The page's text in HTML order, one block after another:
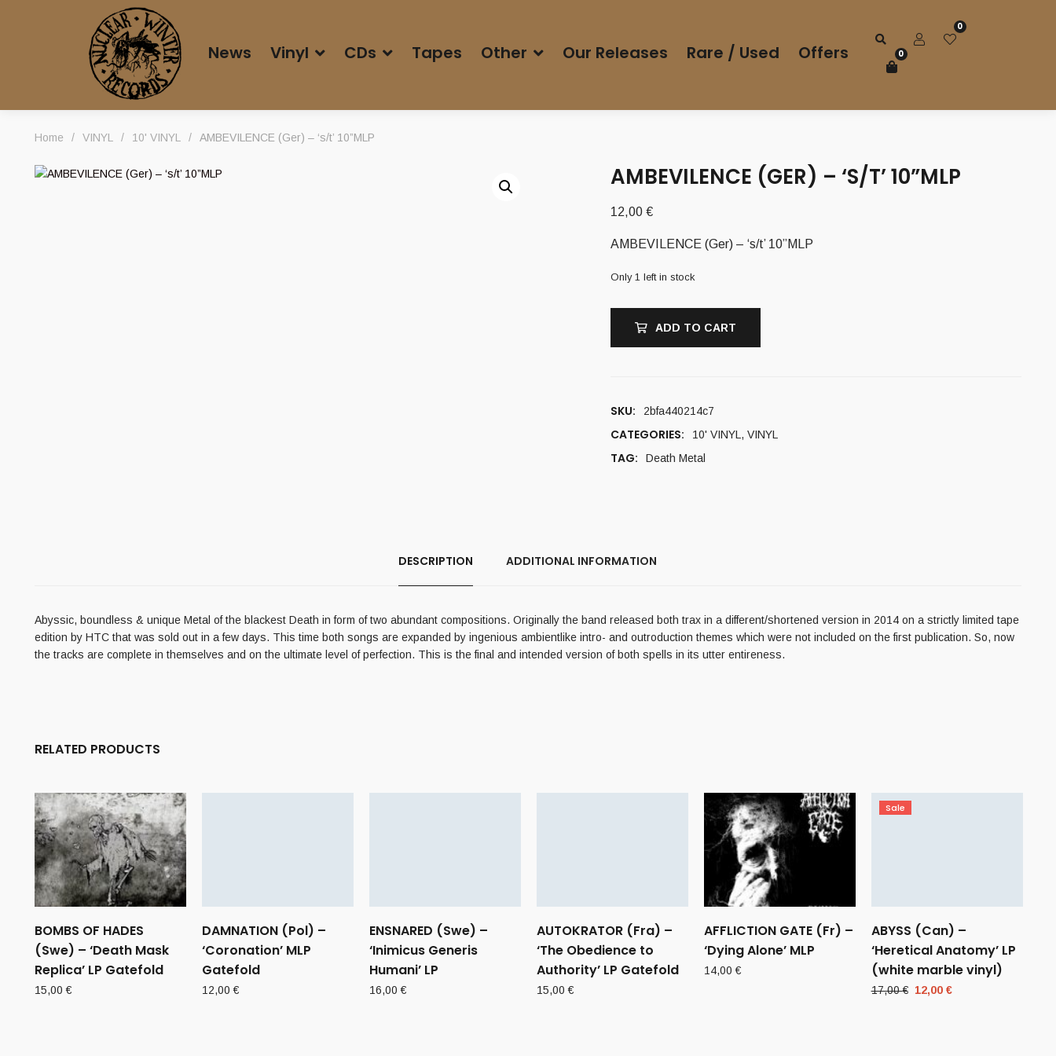
News Vinyl CDs Tapes Other Our Releases Rare / Used Offers
0
0
Home / VINYL / 10' VINYL / AMBEVILENCE (Ger) – ‘s/t’ 10”MLP
AMBEVILENCE (GER) – ‘S/T’ 10”MLP
12,00 €
AMBEVILENCE (Ger) – ‘s/t’ 10”MLP
Only 1 left in stock
ADD TO CART
SKU: 2bfa440214c7
CATEGORIES: 10' VINYL , VINYL
TAG: Death Metal
DESCRIPTION ADDITIONAL INFORMATION
Abyssic, boundless & unique Metal of the blackest Death in form of two abundant compositions. Originally the band released both trax in a different/shortened version in 2014 on a strictly limited tape
edition by HTC that was sold out in a few days. This time both songs are expanded by ingenious ambientlike intro- and outroduction themes which were not included on the first publication. So, now
the tracks are complete in themselves and on the ultimate level of perfection. This is the final and intended version of both spells in its utter entireness.
RELATED PRODUCTS
BOMBS OF HADES
(Swe) – ‘Death Mask
Replica’ LP Gatefold
15,00€
DAMNATION (Pol) –
‘Coronation’ MLP
Gatefold
12,00€
ENSNARED (Swe) –
‘Inimicus Generis
Humani’ LP
16,00€
AUTOKRATOR (Fra) –
‘The Obedience to
Authority’ LP Gatefold
15,00€
AFFLICTION GATE (Fr) –
‘Dying Alone’ MLP
14,00€
Sale
ABYSS (Can) –
‘Heretical Anatomy’ LP
(white marble vinyl)
17,00€ Original
12,00 €